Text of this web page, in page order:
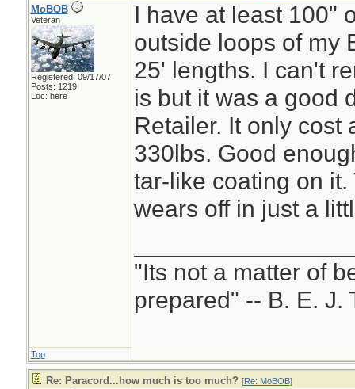
MoBOB
Veteran
Registered: 09/17/07
Posts: 1219
Loc: here
I have at least 100"
outside loops of my
25' lengths. I can't
is but it was a good
Retailer. It only cost
330lbs. Good
tar-like coating on
wears off in just a
"Its not a matter of
prepared" -- B. E. J.
Top
Re: Paracord...how much is too much? [Re: MoBOB]